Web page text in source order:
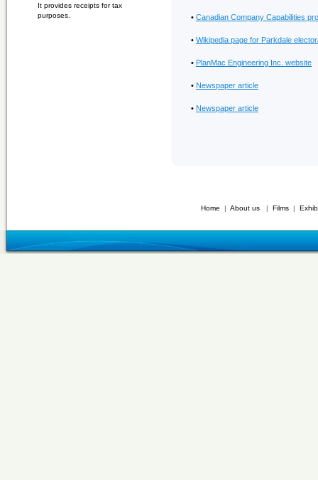
• Canadian Company Capabilities
• Wikipedia page for Parkdale
• PlanMac Engineering Inc. website
• Newspaper article
• Newspaper article
It provides receipts for tax
purposes.
Home | About us| Films|